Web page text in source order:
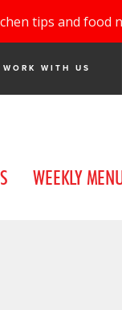
tips and food
WORK WITH US
WEEKLY